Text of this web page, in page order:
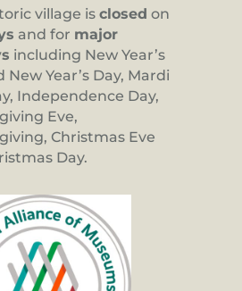
village is closed on
and for major
including New Year’s
New Year’s Day, Mardi
Independence Day,
Eve,
Christmas Eve
Day.